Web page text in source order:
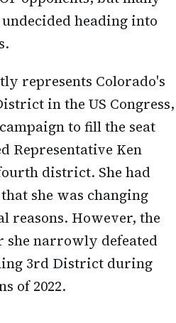
heading into
represents Colorado's
in the US Congress,
to fill the seat
Representative Ken
district. She had
she was changing
reasons. However, the
she narrowly defeated
3rd District during
of 2022.